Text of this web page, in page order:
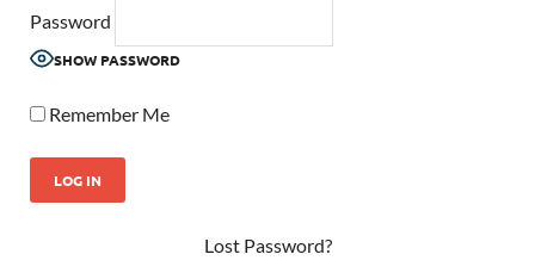
Password
SHOW PASSWORD
Remember Me
Lost Password?